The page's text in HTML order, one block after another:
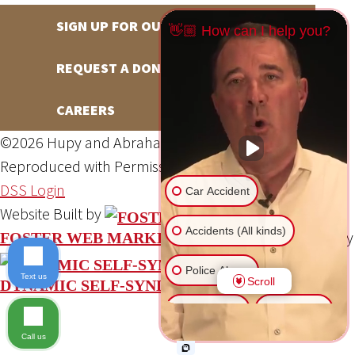
SIGN UP FOR OUR NEWSLETTER
REQUEST A DONATION
CAREERS
©2026 Hupy and Abraham, S.C., All Rights Reserved,
Reproduced with PermissionPrivacy PolicySite Map
DSS Login
Website Built by
FOSTER WEB MARKETING Website Powered By
DYNAMIC SELF-SYNDICATION (DSS™)
👋🏼 How can I help you?
Car Accident
Accidents (All kinds)
Police Abuse
Animal Bite
Another issue
Scroll
Text us
Call us